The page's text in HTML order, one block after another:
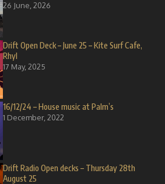
26 June, 2026
Drift Open Deck – June 25 – Kite Surf Cafe,
Rhyl
17 May, 2025
16/12/24 – House music at Palm’s
1 December, 2022
Drift Radio Open decks – Thursday 28th
August 25